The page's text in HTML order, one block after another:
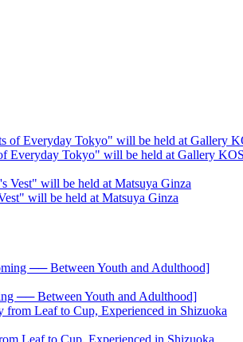
Everyday Tokyo" will be held at Gallery
will be held at Matsuya Ginza
── Between Youth and Adulthood]
Leaf to Cup, Experienced in Shizuoka